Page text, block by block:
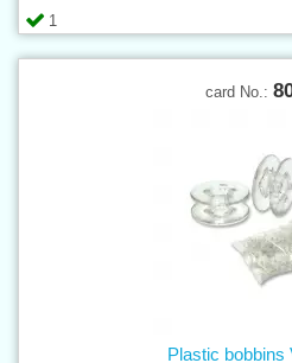
1
card No.:
Plastic bobbins